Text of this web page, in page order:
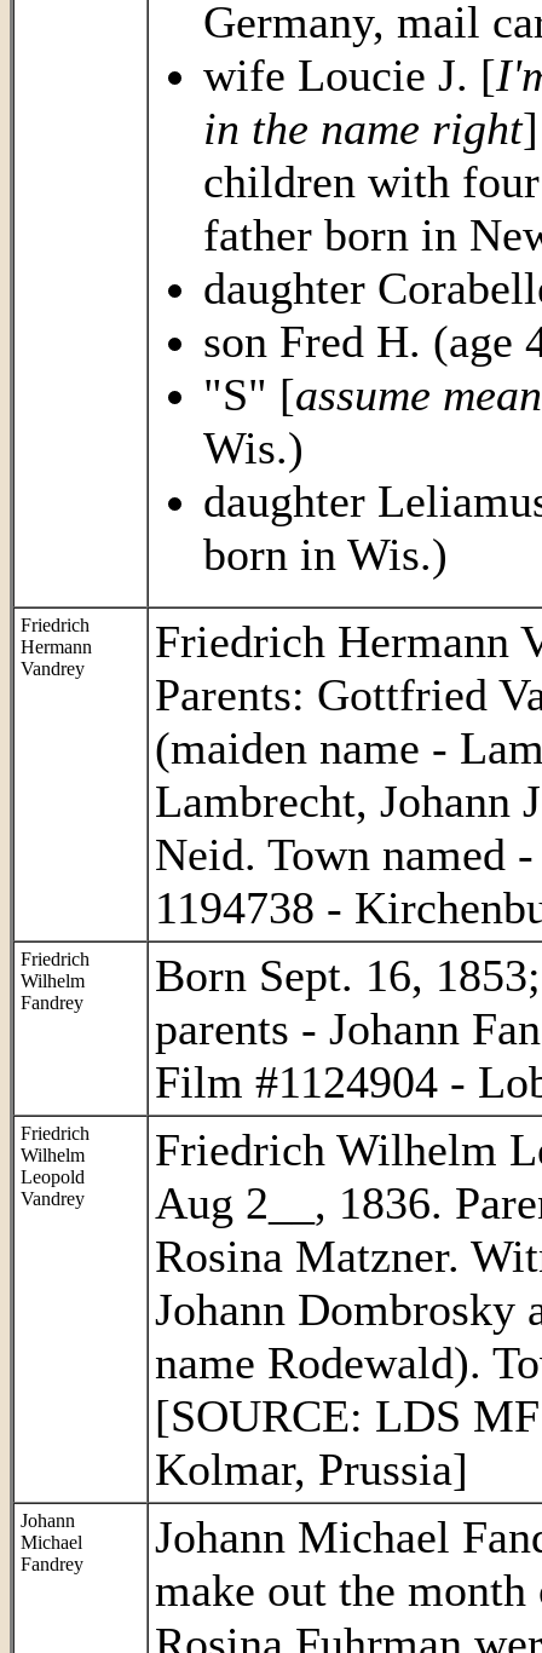
Germany, mail
wife Loucie J. [
in the name right
children with
father born in
daughter
son Fred H. (age
"S" [assume
Wis.)
daughter
born in Wis.)
Friedrich
Hermann
Vandrey
Friedrich Hermann
Parents: Gottfried
(maiden name -
Lambrecht, Johann
Neid. Town named
1194738 -
Friedrich
Wilhelm
Fandrey
Born Sept. 16,
parents - Johann
Film #1124904 -
Friedrich
Wilhelm
Leopold
Vandrey
Friedrich Wilhelm
Aug 2__, 1836.
Rosina Matzner.
Johann Dombrosky
name Rodewald).
[SOURCE: LDS
Kolmar, Prussia]
Johann
Michael
Fandrey
Johann Michael
make out the